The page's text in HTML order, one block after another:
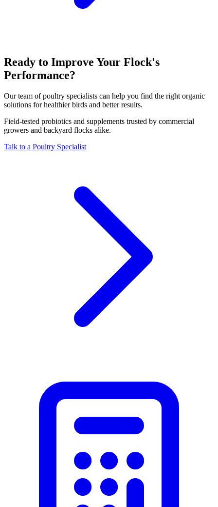
Ready to Improve Your Flock's
Performance?
Our team of poultry specialists can help you find the right organic
solutions for healthier birds and better results.
Field-tested probiotics and supplements trusted by commercial
growers and backyard flocks alike.
Talk to a Poultry Specialist